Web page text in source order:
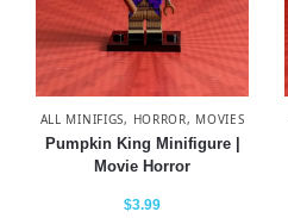
ALL MINIFIGS, HORROR, MOVIES
Pumpkin King Minifigure |
Movie Horror
$3.99